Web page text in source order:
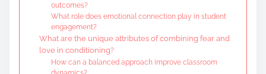
outcomes?
What role does emotional connection play in student
engagement?
What are the unique attributes of combining fear and
love in conditioning?
How can a balanced approach improve classroom